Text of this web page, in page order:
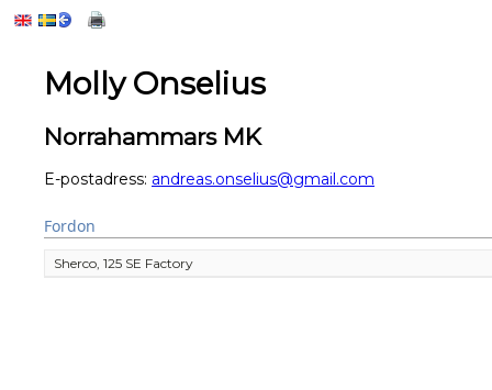
Molly Onselius
Norrahammars MK
E-postadress: andreas.onselius@gmail.com
Fordon
Sherco, 125 SE Factory